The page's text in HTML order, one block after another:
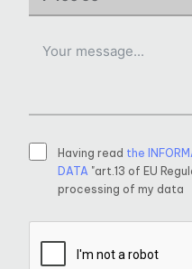
Having read the
DATA "art.13 of EU
processing of my data